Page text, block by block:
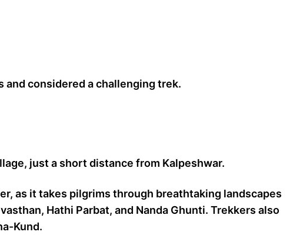
and considered a challenging trek.
just a short distance from Kalpeshwar.
as it takes pilgrims through breathtaking landscapes
Hathi Parbat, and Nanda Ghunti. Trekkers also
Kund.